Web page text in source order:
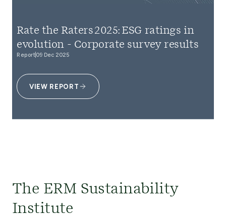
Rate the Raters 2025: ESG ratings in
evolution - Corporate survey results
Report09 Dec 2025
VIEW REPORT
The ERM Sustainability
Institute